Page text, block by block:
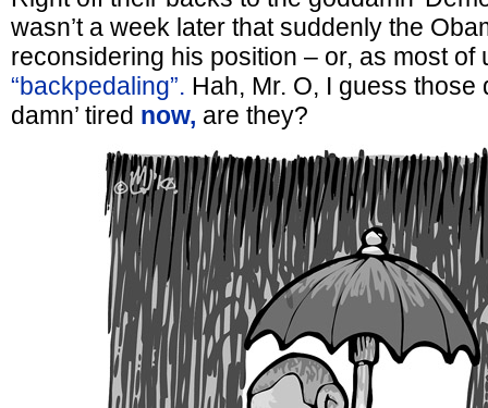
wasn’t a week later that suddenly the
reconsidering his position – or, as most of
“backpedaling”. Hah, Mr. O, I guess those
damn’ tired now, are they?